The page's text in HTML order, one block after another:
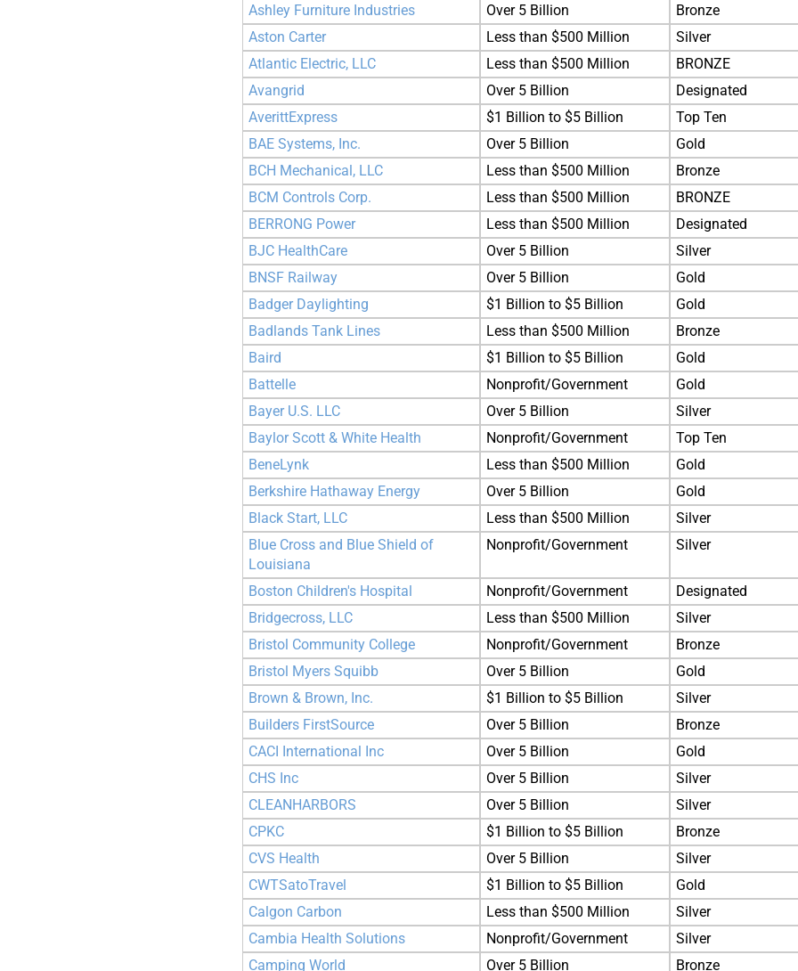
Ashley Furniture Industries
Over 5 Billion
Bronze
Aston Carter
Less than $500 Million
Silver
Atlantic Electric, LLC
Less than $500 Million
BRONZE
Avangrid
Over 5 Billion
Designated
AverittExpress
$1 Billion to $5 Billion
Top Ten
BAE Systems, Inc.
Over 5 Billion
Gold
BCH Mechanical, LLC
Less than $500 Million
Bronze
BCM Controls Corp.
Less than $500 Million
BRONZE
BERRONG Power
Less than $500 Million
Designated
BJC HealthCare
Over 5 Billion
Silver
BNSF Railway
Over 5 Billion
Gold
Badger Daylighting
$1 Billion to $5 Billion
Gold
Badlands Tank Lines
Less than $500 Million
Bronze
Baird
$1 Billion to $5 Billion
Gold
Battelle
Nonprofit/Government
Gold
Bayer U.S. LLC
Over 5 Billion
Silver
Baylor Scott & White Health
Nonprofit/Government
Top Ten
BeneLynk
Less than $500 Million
Gold
Berkshire Hathaway Energy
Over 5 Billion
Gold
Black Start, LLC
Less than $500 Million
Silver
Blue Cross and Blue Shield of
Louisiana
Nonprofit/Government Silver
Boston Children's Hospital Nonprofit/Government
Designated
Bridgecross, LLC
Less than $500 Million
Silver
Bristol Community College
Nonprofit/Government
Bronze
Bristol Myers Squibb
Over 5 Billion
Gold
Brown & Brown, Inc.
$1 Billion to $5 Billion
Silver
Builders FirstSource
Over 5 Billion
Bronze
CACI International Inc
Over 5 Billion
Gold
CHS Inc
Over 5 Billion
Silver
CLEANHARBORS
Over 5 Billion
Silver
CPKC
$1 Billion to $5 Billion
Bronze
CVS Health
Over 5 Billion
Silver
CWTSatoTravel
$1 Billion to $5 Billion
Gold
Calgon Carbon
Less than $500 Million
Silver
Cambia Health Solutions
Nonprofit/Government
Silver
Camping World
Over 5 Billion Bronze